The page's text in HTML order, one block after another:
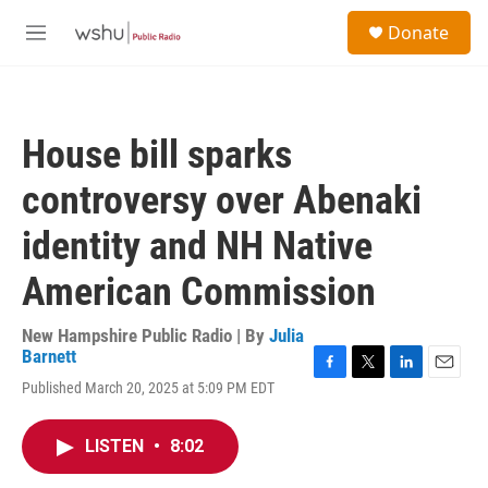
M
Donate
House bill sparks
controversy over Abenaki
identity and NH Native
American Commission
New Hampshire Public Radio | By Julia
Barnett
Published March 20, 2025 at 5:09 PM EDT
LISTEN • 8:02